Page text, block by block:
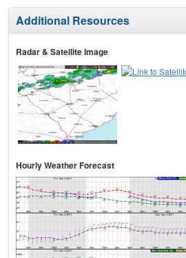
Additional Resources
Radar & Satellite Image
Hourly Weather Forecast